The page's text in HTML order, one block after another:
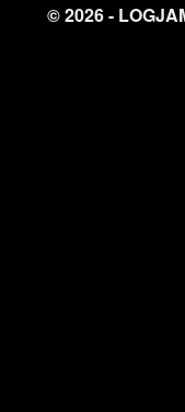
© 2026 -